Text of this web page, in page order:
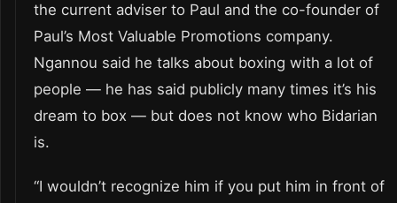
the current adviser to Paul and the co-founder of
Paul’s Most Valuable Promotions company.
Ngannou said he talks about boxing with a lot of
people — he has said publicly many times it’s his
dream to box — but does not know who Bidarian
is.
“I wouldn’t recognize him if you put him in front of